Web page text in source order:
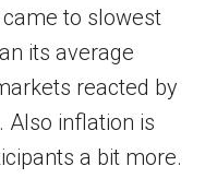
to slowest
its average
reacted by
Also inflation is
a bit more.